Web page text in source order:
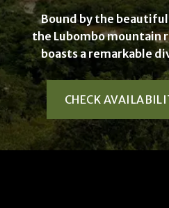
Bound by the
the Lubombo mountain
boasts a remarkable
CHECK